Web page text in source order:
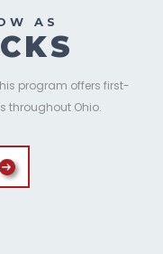
AS
program offers first-
throughout Ohio.